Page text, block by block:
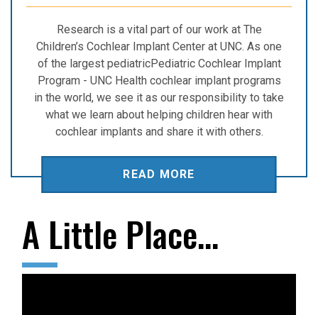
Research is a vital part of our work at The
Children’s Cochlear Implant Center at UNC. As one
of the largest pediatricPediatric Cochlear Implant
Program - UNC Health cochlear implant programs
in the world, we see it as our responsibility to take
what we learn about helping children hear with
cochlear implants and share it with others.
READ MORE
A Little Place…